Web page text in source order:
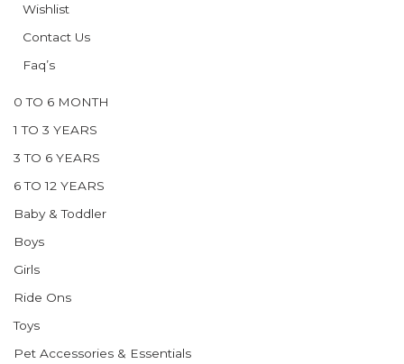
Wishlist
Contact Us
Faq’s
0 TO 6 MONTH
1 TO 3 YEARS
3 TO 6 YEARS
6 TO 12 YEARS
Baby & Toddler
Boys
Girls
Ride Ons
Toys
Pet Accessories & Essentials